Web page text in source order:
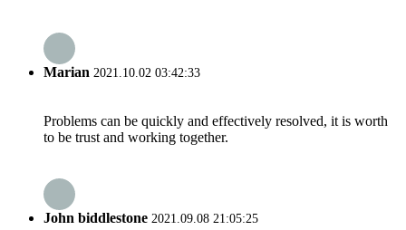
Marian 2021.10.02 03:42:33
Problems can be quickly and effectively resolved, it is worth
to be trust and working together.
John biddlestone 2021.09.08 21:05:25